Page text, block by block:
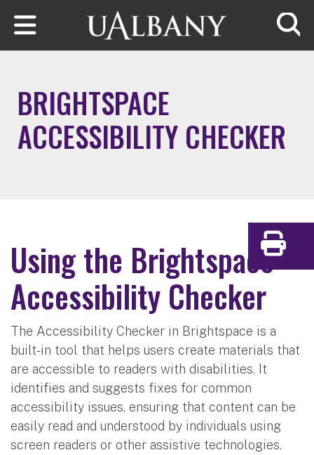
Skip to main content
BRIGHTSPACE
ACCESSIBILITY CHECKER
Using the Brightspace
Accessibility Checker
The Accessibility Checker in Brightspace is a
built-in tool that helps users create materials that
are accessible to readers with disabilities. It
identifies and suggests fixes for common
accessibility issues, ensuring that content can be
easily read and understood by individuals using
screen readers or other assistive technologies.